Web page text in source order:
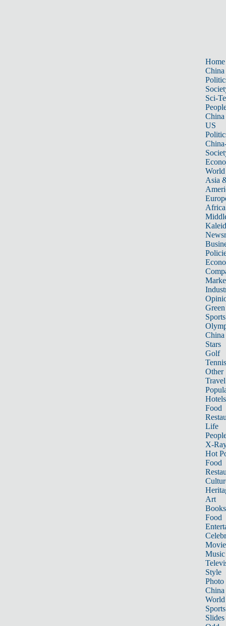
Home
China
Sci-
China
US
World
Asia
Africa
Sports
China
Stars
Golf
Tennis
Other
Travel
Hotels
Food
Life
X-
Hot
Food
Art
Books
Food
Music
Style
Photo
China
World
Sports
Slides